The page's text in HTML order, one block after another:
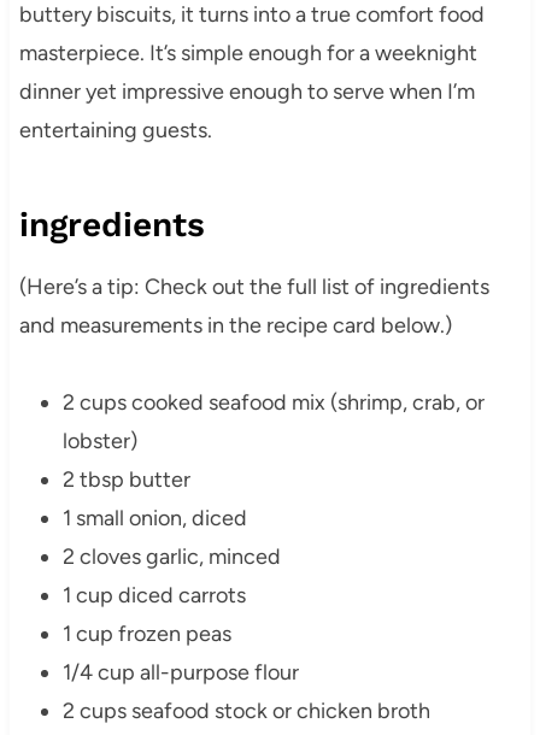
buttery biscuits, it turns into a true comfort food
masterpiece. It’s simple enough for a weeknight
dinner yet impressive enough to serve when I’m
entertaining guests.
ingredients
(Here’s a tip: Check out the full list of ingredients
and measurements in the recipe card below.)
2 cups cooked seafood mix (shrimp, crab, or
lobster)
2 tbsp butter
1 small onion, diced
2 cloves garlic, minced
1 cup diced carrots
1 cup frozen peas
1/4 cup all-purpose flour
2 cups seafood stock or chicken broth